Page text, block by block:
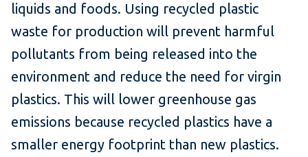
liquids and foods. Using recycled plastic
waste for production will prevent harmful
pollutants from being released into the
environment and reduce the need for virgin
plastics. This will lower greenhouse gas
emissions because recycled plastics have a
smaller energy footprint than new plastics.